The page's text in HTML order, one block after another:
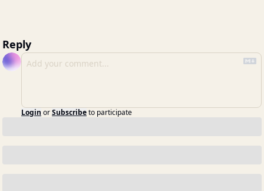
Reply
Login orSubscribeto participate